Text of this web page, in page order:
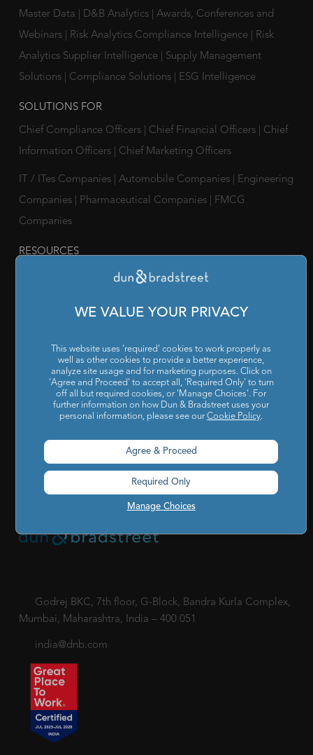
WE VALUE YOUR PRIVACY
This website uses 'required' cookies to work properly as
well as other cookies to provide a better experience,
analyze site usage and for marketing purposes. Click on
'Agree and Proceed' to accept all, 'Required Only' to turn
off all but required cookies, or 'Manage Choices'. For
further information on how Dun & Bradstreet uses your
personal information, please see ourCookie Policy.
Manage Choices
Agree & Proceed
Required Only
Master Data
D&B Analytics
Awards, Conferences and
Webinars
Risk Analytics Compliance Intelligence
Risk
Analytics Supplier Intelligence
Supply Management
Solutions
Compliance Solutions ESG Intelligence
SOLUTIONS FOR
Chief Compliance Officers Chief Financial Officers
Chief
Information Officers
Chief Marketing Officers
IT / ITes Companies Automobile Companies
Engineering
Companies
Pharmaceutical Companies
FMCG
Companies
RESOURCES
Blog |Podcast and Webinars
Our Company|Career|Newsroom|Leadership Team
Corporate Social Responsibility
POLICY
Privacy Policy Cookie Policy Holiday List|Terms of Use
Cookies Settings
Code of Conduct & Ethics
POSH Policy
Code of Conduct & Ethics for Senior Finance Officers
Sitemap
Godrej BKC, 7th floor, G-Block, Bandra Kurla Complex,
Mumbai, Maharashtra, India – 400 051
india@dnb.com